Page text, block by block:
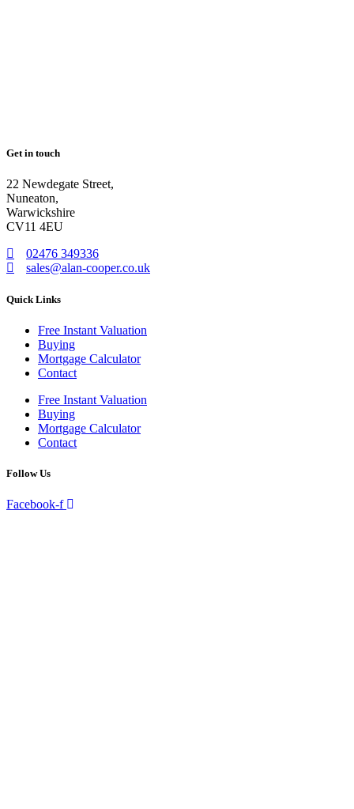
Get in touch
22 Newdegate Street,
Nuneaton,
Warwickshire
CV11 4EU
02476 349336
sales@alan-cooper.co.uk
Quick Links
Free Instant Valuation
Buying
Mortgage Calculator
Contact
Free Instant Valuation
Buying
Mortgage Calculator
Contact
Follow Us
Facebook-f